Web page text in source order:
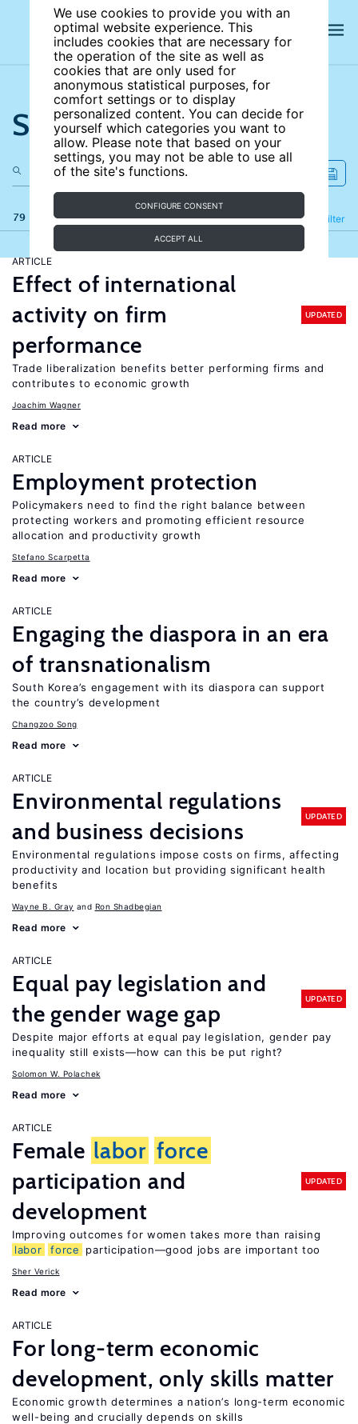
We use cookies to provide you with an
optimal website experience. This
includes cookies that are necessary for
the operation of the site as well as
cookies that are only used for
anonymous statistical purposes, for
comfort settings or to display
personalized content. You can decide for
yourself which categories you want to
allow. Please note that based on your
settings, you may not be able to use all
of the site's functions.
CONFIGURE CONSENT
ACCEPT ALL
Search the site
79 results Filter
Refine
ARTICLE
Effect of international
activity on firm
performance
UPDATED
Trade liberalization benefits better performing firms and
contributes to economic growth
Joachim Wagner
Read more
ARTICLE
Employment protection
Policymakers need to find the right balance between
protecting workers and promoting efficient resource
allocation and productivity growth
Stefano Scarpetta
Read more
ARTICLE
Engaging the diaspora in an era
of transnationalism
South Korea’s engagement with its diaspora can support
the country’s development
Changzoo Song
Read more
ARTICLE
Environmental regulations
and business decisions
UPDATED
Environmental regulations impose costs on firms, affecting
productivity and location but providing significant health
benefits
Wayne B. Gray Ron Shadbegian
Read more
ARTICLE
Equal pay legislation and
the gender wage gap
UPDATED
Despite major efforts at equal pay legislation, gender pay
inequality still exists—how can this be put right?
Solomon W. Polachek
Read more
ARTICLE
Female labor force
participation and
development
UPDATED
Improving outcomes for women takes more than raising
labor
force participation—good jobs are important too
Sher Verick
Read more
ARTICLE
For long-term economic
development, only skills matter
Economic growth determines a nation’s long-term economic
well-being and crucially depends on skills